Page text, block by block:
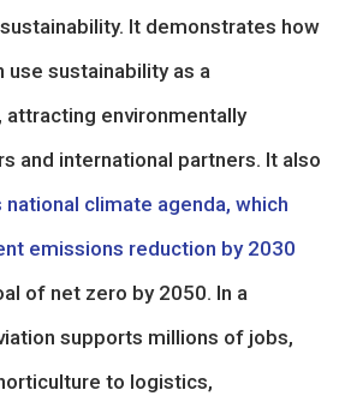
It demonstrates how
use sustainability as a
environmentally
and international partners. It also
national climate agenda, which
emissions reduction by 2030
of net zero by 2050. In a
supports millions of jobs,
to logistics,